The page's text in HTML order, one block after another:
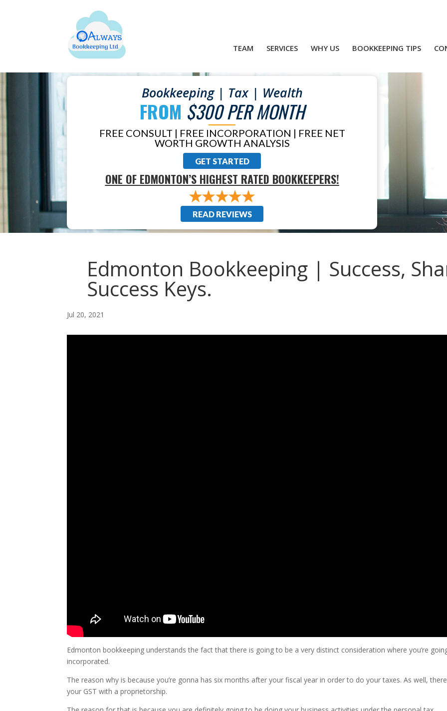
TEAM SERVICES WHY US BOOKKEEPING TIPS
Bookkeeping | Tax | Wealth
FROM $300 PER MONTH
FREE CONSULT | FREE INCORPORATION | FREE NET
WORTH GROWTH ANALYSIS
GET STARTED
ONE OF EDMONTON’S HIGHEST RATED BOOKKEEPERS!
READ REVIEWS
Edmonton Bookkeeping | Success,
Success Keys.
Jul 20, 2021
Edmonton bookkeeping understands the fact that there is going to be a very distinct consideration where you’re
incorporated.
The reason why is because you’re gonna has six months after your fiscal year in order to do your taxes. As well,
your GST with a proprietorship.